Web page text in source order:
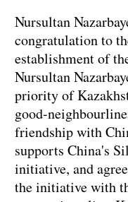
Nursultan
congratulation to
establishment of
Nursultan
priority of
good-
friendship with
supports China's
initiative, and
the initiative with